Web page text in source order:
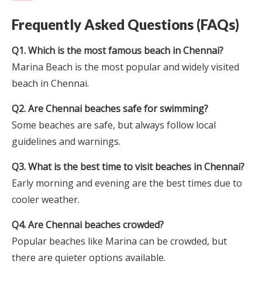
Frequently Asked Questions (FAQs)
Q1. Which is the most famous beach in Chennai?
Marina Beach is the most popular and widely visited
beach in Chennai.
Q2. Are Chennai beaches safe for swimming?
Some beaches are safe, but always follow local
guidelines and warnings.
Q3. What is the best time to visit beaches in Chennai?
Early morning and evening are the best times due to
cooler weather.
Q4. Are Chennai beaches crowded?
Popular beaches like Marina can be crowded, but
there are quieter options available.